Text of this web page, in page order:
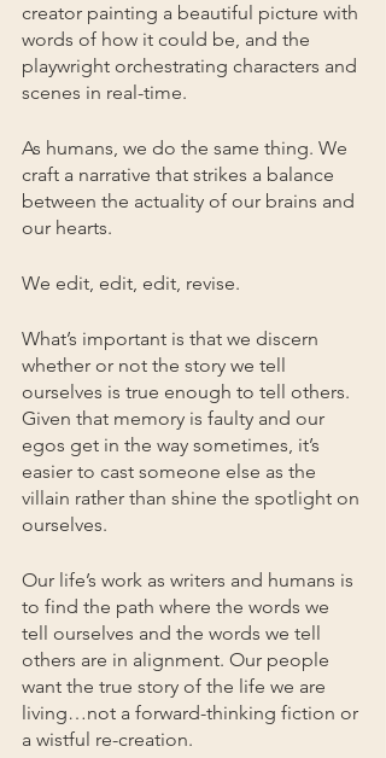
creator painting a beautiful picture with
words of how it could be, and the
playwright orchestrating characters and
scenes in real-time.
As humans, we do the same thing. We
craft a narrative that strikes a balance
between the actuality of our brains and
our hearts.
We edit, edit, edit, revise.
What’s important is that we discern
whether or not the story we tell
ourselves is true enough to tell others.
Given that memory is faulty and our
egos get in the way sometimes, it’s
easier to cast someone else as the
villain rather than shine the spotlight on
ourselves.
Our life’s work as writers and humans is
to find the path where the words we
tell ourselves and the words we tell
others are in alignment. Our people
want the true story of the life we are
living…not a forward-thinking fiction or
a wistful re-creation.